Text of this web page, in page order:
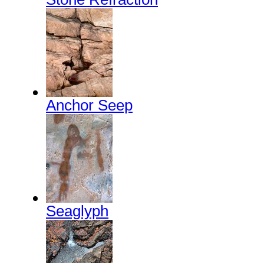
Anchor Seep
Seaglyph